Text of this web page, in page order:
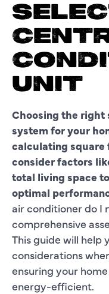
UNIT
Choosing the right
system for your
calculating square
consider factors
total living space
optimal
air conditioner do I
comprehensive
This guide will help
considerations
ensuring your
energy-efficient.